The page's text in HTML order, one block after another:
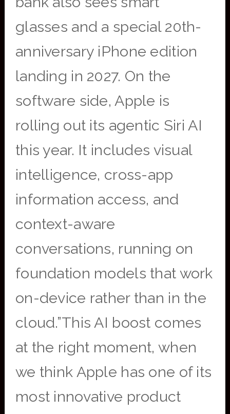
glasses and a special 20th-
anniversary iPhone edition
landing in 2027. On the
software side, Apple is
rolling out its agentic Siri AI
this year. It includes visual
intelligence, cross-app
information access, and
context-aware
conversations, running on
foundation models that work
on-device rather than in the
cloud.”This AI boost comes
at the right moment, when
we think Apple has one of its
most innovative product